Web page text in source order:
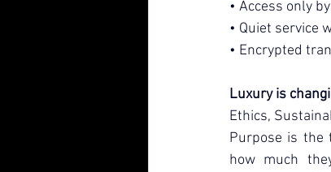
• Access only
• Quiet service
• Encrypted
Luxury is
Ethics,
Purpose is the
how much